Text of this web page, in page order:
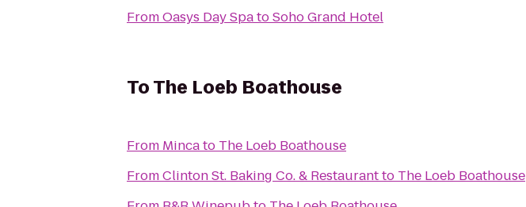
FromOasys Day SpatoSoho Grand Hotel
ToThe Loeb Boathouse
From Mincato The Loeb Boathouse
FromClinton St. Baking Co. & Restaurantto The Loeb Boathouse